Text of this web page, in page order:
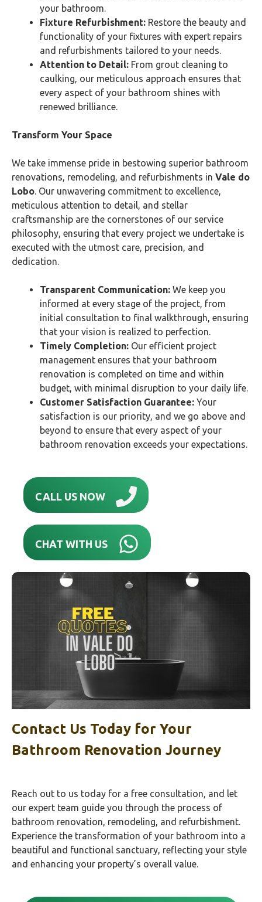
your bathroom.
Fixture Refurbishment: Restore the beauty and
functionality of your fixtures with expert repairs
and refurbishments tailored to your needs.
Attention to Detail: From grout cleaning to
caulking, our meticulous approach ensures that
every aspect of your bathroom shines with
renewed brilliance.
Transform Your Space
We take immense pride in bestowing superior bathroom
renovations, remodeling, and refurbishments in Vale do
Lobo. Our unwavering commitment to excellence,
meticulous attention to detail, and stellar
craftsmanship are the cornerstones of our service
philosophy, ensuring that every project we undertake is
executed with the utmost care, precision, and
dedication.
Transparent Communication: We keep you
informed at every stage of the project, from
initial consultation to final walkthrough, ensuring
that your vision is realized to perfection.
Timely Completion: Our efficient project
management ensures that your bathroom
renovation is completed on time and within
budget, with minimal disruption to your daily life.
Customer Satisfaction Guarantee: Your
satisfaction is our priority, and we go above and
beyond to ensure that every aspect of your
bathroom renovation exceeds your expectations.
CALL US NOW
CHAT WITH US
Contact Us Today for Your
Bathroom Renovation Journey
Reach out to us today for a free consultation, and let
our expert team guide you through the process of
bathroom renovation, remodeling, and refurbishment.
Experience the transformation of your bathroom into a
beautiful and functional sanctuary, reflecting your style
and enhancing your property’s overall value.